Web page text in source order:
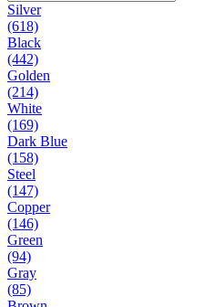
Silver
(618)
Black
(442)
Golden
(214)
White
(169)
Dark Blue
(158)
Steel
(147)
Copper
(146)
Green
(94)
Gray
(85)